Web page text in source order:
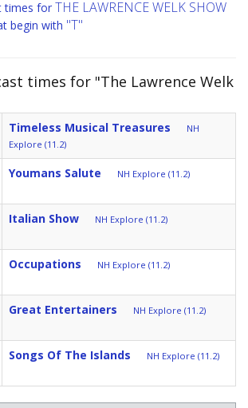
times for THE LAWRENCE WELK SHOW
begin with "T"
times for "The Lawrence Welk
Timeless Musical Treasures
NH
Explore (11.2)
Youmans Salute NH Explore (11.2)
Italian Show NH Explore (11.2)
Occupations NH Explore (11.2)
Great Entertainers NH Explore (11.2)
Songs Of The Islands NH Explore (11.2)